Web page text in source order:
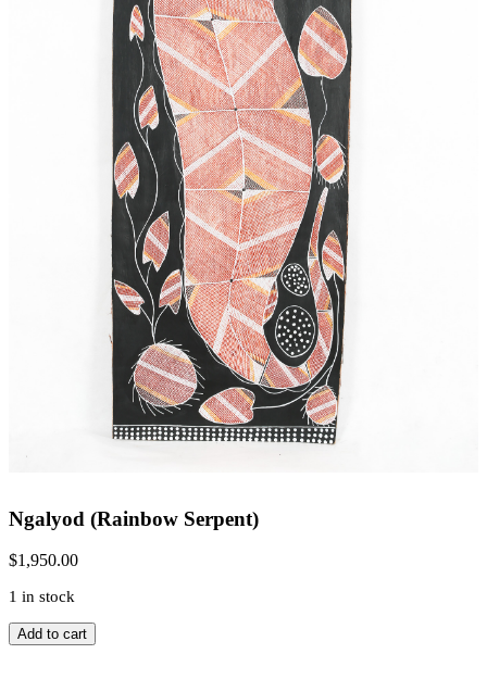
Ngalyod (Rainbow Serpent)
$1,950.00
1 in stock
Ngalyod
(Rainbow
Add to cart